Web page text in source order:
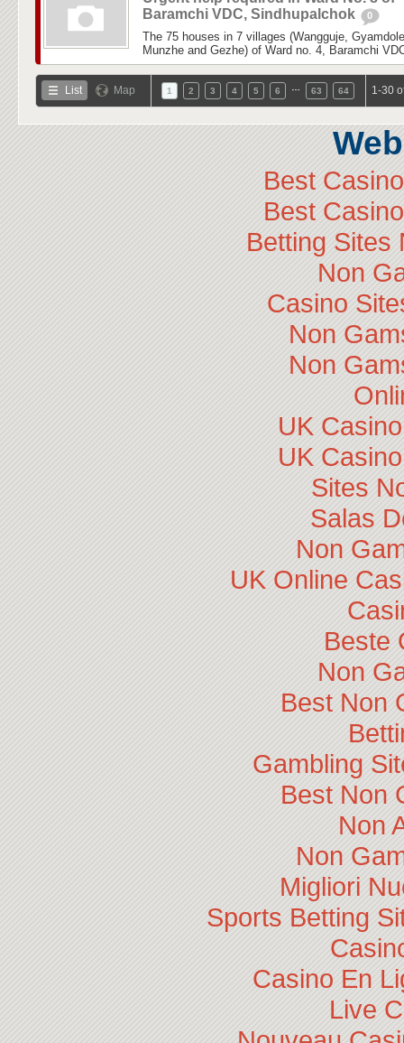
Baramchi VDC, Sindhupalchok
0
The 75 houses in 7 villages (Wangguje,
Munzhe and Gezhe) of Ward no. 4, Baramchi
List Map 1 2 3 4 5 6 63 64 1-30
Best
Best
Betting Sites
Non
Casino
Non
Non
UK
UK
Sites
Salas
Non
UK Online
Beste
Non
Best Non
Gambling
Best Non
Non
Non
Migliori
Sports Betting
Casino En
Live